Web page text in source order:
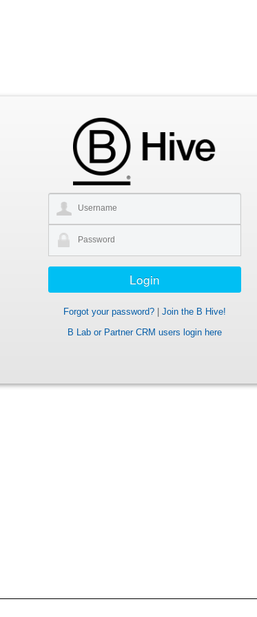
Forgot your password?| Join the B Hive!
B Lab or Partner CRM users login here